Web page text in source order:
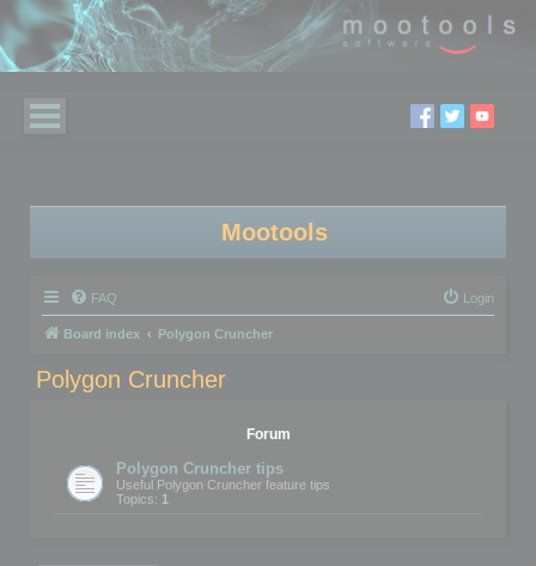
Mootools
FAQ Login
Board index Polygon Cruncher
Polygon Cruncher
Forum
Polygon Cruncher tips
Useful Polygon Cruncher feature tips
Topics: 1